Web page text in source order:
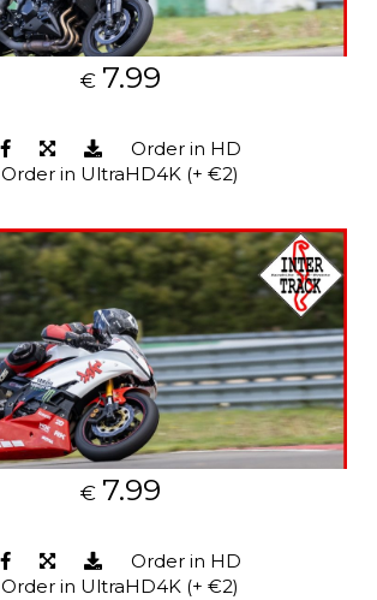
€ 7.99
Order in HD
Order in UltraHD4K (+ €2)
€ 7.99
Order in HD
Order in UltraHD4K (+ €2)